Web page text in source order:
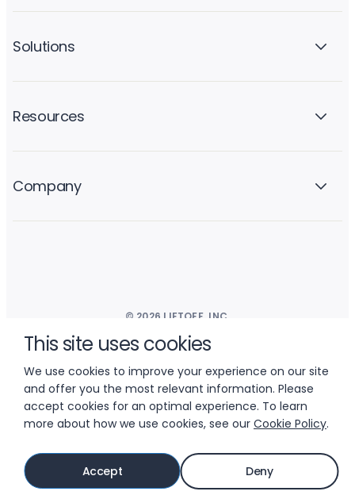
This site uses cookies
We use cookies to improve your experience on our site
and offer you the most relevant information. Please
accept cookies for an optimal experience. To learn
more about how we use cookies, see our Cookie Policy.
Accept Deny
Solutions
Resources
Company
© 2026 LIFTOFF, INC.